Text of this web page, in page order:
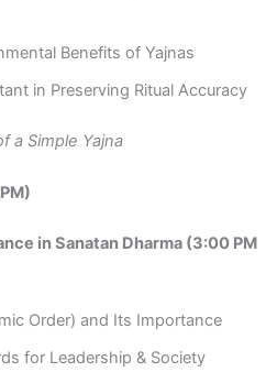
Benefits of Yajnas
in Preserving Ritual Accuracy
a Simple Yajna
in Sanatan Dharma (3:00 PM
Order) and Its Importance
for Leadership & Society